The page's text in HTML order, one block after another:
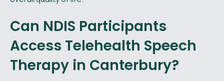
Can NDIS Participants
Access Telehealth Speech
Therapy in Canterbury?